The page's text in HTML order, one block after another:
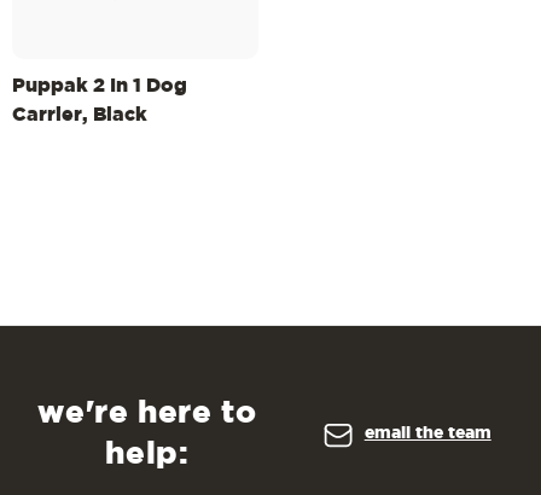
Puppak 2 In 1 Dog
Carrier, Black
we're here to
help:
email the team